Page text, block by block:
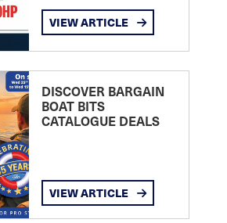
VIEW ARTICLE
DISCOVER BARGAIN
BOAT BITS
CATALOGUE DEALS
VIEW ARTICLE